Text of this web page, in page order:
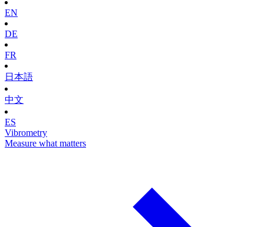
EN
DE
FR
日本語
中文
ES
Vibrometry
Measure what matters